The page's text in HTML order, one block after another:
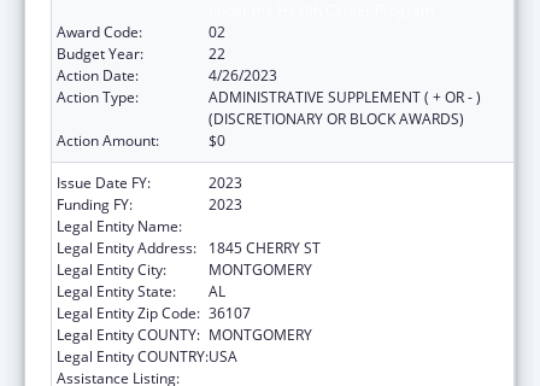
Award Code:
02
Budget Year:
22
Action Date:
4/26/2023
Action Type:
ADMINISTRATIVE SUPPLEMENT ( + OR - )
(DISCRETIONARY OR BLOCK AWARDS)
Action Amount:
$0
Issue Date FY:
2023
Funding FY:
2023
Legal Entity Name:
Legal Entity Address:
1845 CHERRY ST
Legal Entity City:
MONTGOMERY
Legal Entity State:
AL
Legal Entity Zip Code: 36107
Legal Entity COUNTY: MONTGOMERY
Legal Entity COUNTRY:USA
Assistance Listing: